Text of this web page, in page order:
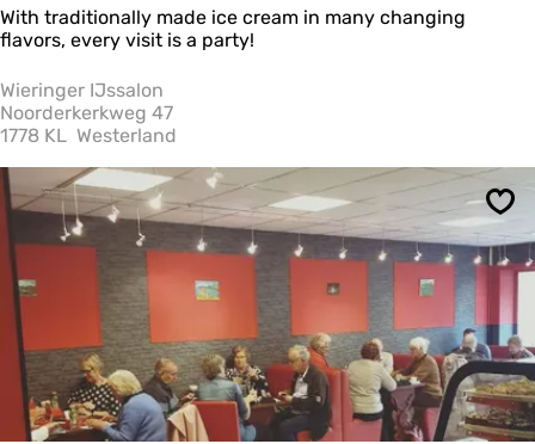
a
n
E
s
t
W
i
r
i
n
e
r
With traditionally made ice cream in many changing
flavors, every visit is a party!
Wieringer IJssalon
Noorderkerkweg 47
1778 KL Westerland